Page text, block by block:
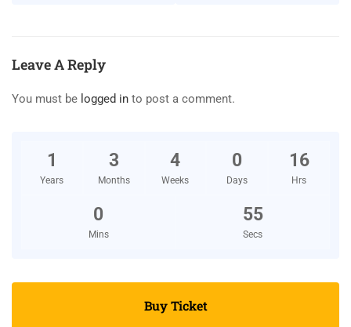
Leave A Reply
You must be logged in to post a comment.
1
Years
3
Months
4
Weeks
0
Days
16
Hrs
0
Mins
55
Secs
Buy Ticket